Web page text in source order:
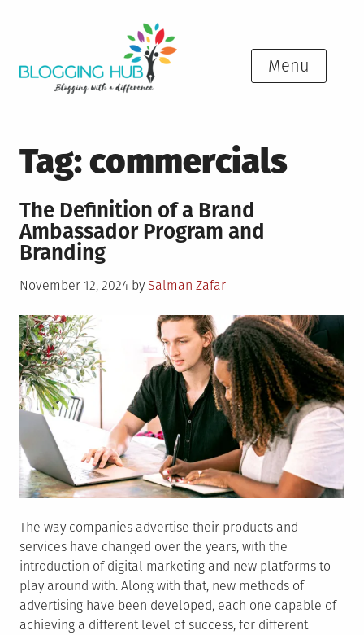
Menu
Tag:commercials
The Definition of a Brand
Ambassador Program and
Branding
Posted
November 12, 2024 by Salman Zafar
The way companies advertise their products and
services have changed over the years, with the
introduction of digital marketing and new platforms to
play around with. Along with that, new methods of
advertising have been developed, each one capable of
achieving a different level of success, for different